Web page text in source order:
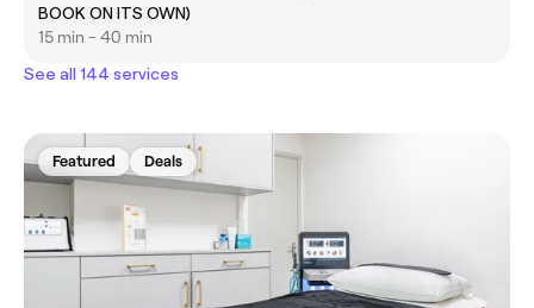
BOOK ON ITS OWN)
15 min - 40 min
See all 144 services
Featured Deals